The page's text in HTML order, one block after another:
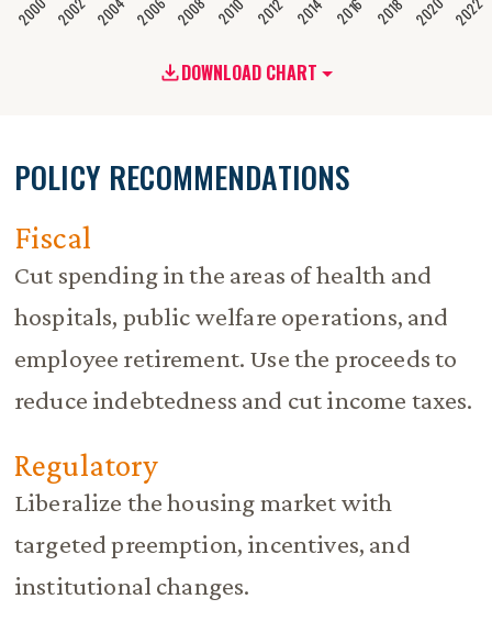
DOWNLOAD CHART
2000 2002 2004 2006 2008 2010 2012 2014 2016 2018 2020 2022
POLICY RECOMMENDATIONS
Fiscal
Cut spending in the areas of health and
hospitals, public welfare operations, and
employee retirement. Use the proceeds to
reduce indebtedness and cut income taxes.
Regulatory
Liberalize the housing market with
targeted preemption, incentives, and
institutional changes.